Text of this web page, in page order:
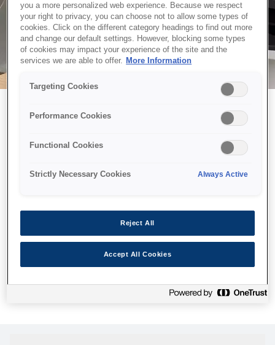
Можливо, ми відправили
принтер у космос, але ця
сторінка недоступна навіть
Ми відправили наших роботів шукати її, але, на жаль, сторінку,
яку ви шукали, не знайдено. Спробуйте ще раз або
скористайтеся посиланням нижче, щоб відвідати нашу
you a more personalized web experience. Because we respect
your right to privacy, you can choose not to allow some types of
cookies. Click on the different category headings to find out more
and change our default settings. However, blocking some types
of cookies may impact your experience of the site and the
services we are able to offer.
More Information
Targeting Cookies
Performance Cookies
Functional Cookies
Strictly Necessary Cookies Always Active
Reject All
Accept All Cookies